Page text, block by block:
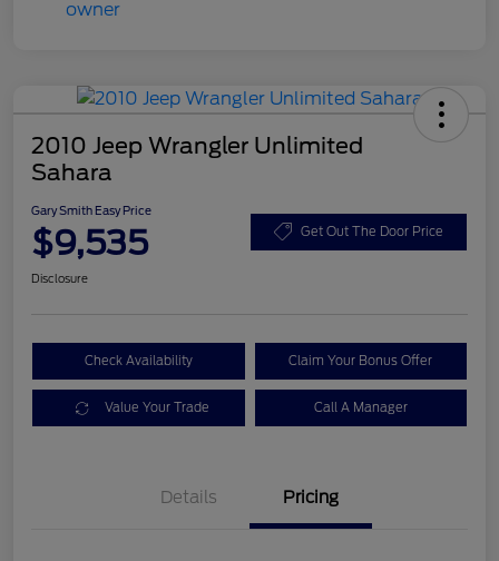
2010 Jeep Wrangler Unlimited
Sahara
Gary Smith Easy Price
$9,535 Get Out The Door Price
Disclosure
Check Availability Claim Your Bonus Offer
Value Your Trade Call A Manager
Details Pricing